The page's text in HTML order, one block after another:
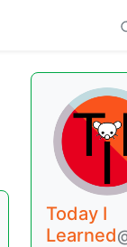
Today I
Learned